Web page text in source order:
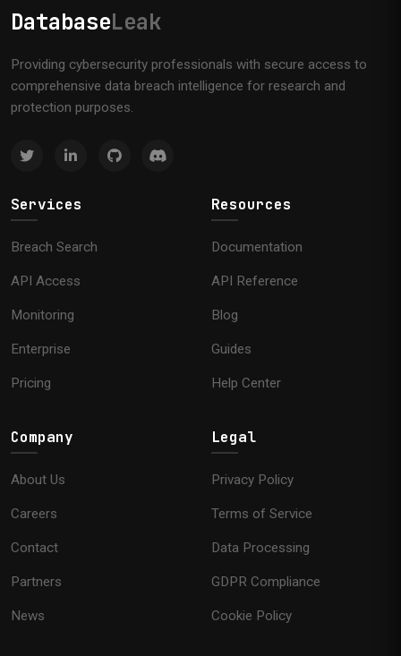
DatabaseLeak
Providing cybersecurity professionals with secure access to
comprehensive data breach intelligence for research and
protection purposes.
Services
Breach Search
API Access
Monitoring
Enterprise
Pricing
Resources
Documentation
API Reference
Blog
Guides
Help Center
Company
About Us
Careers
Contact
Partners
News
Legal
Privacy Policy
Terms of Service
Data Processing
GDPR Compliance
Cookie Policy